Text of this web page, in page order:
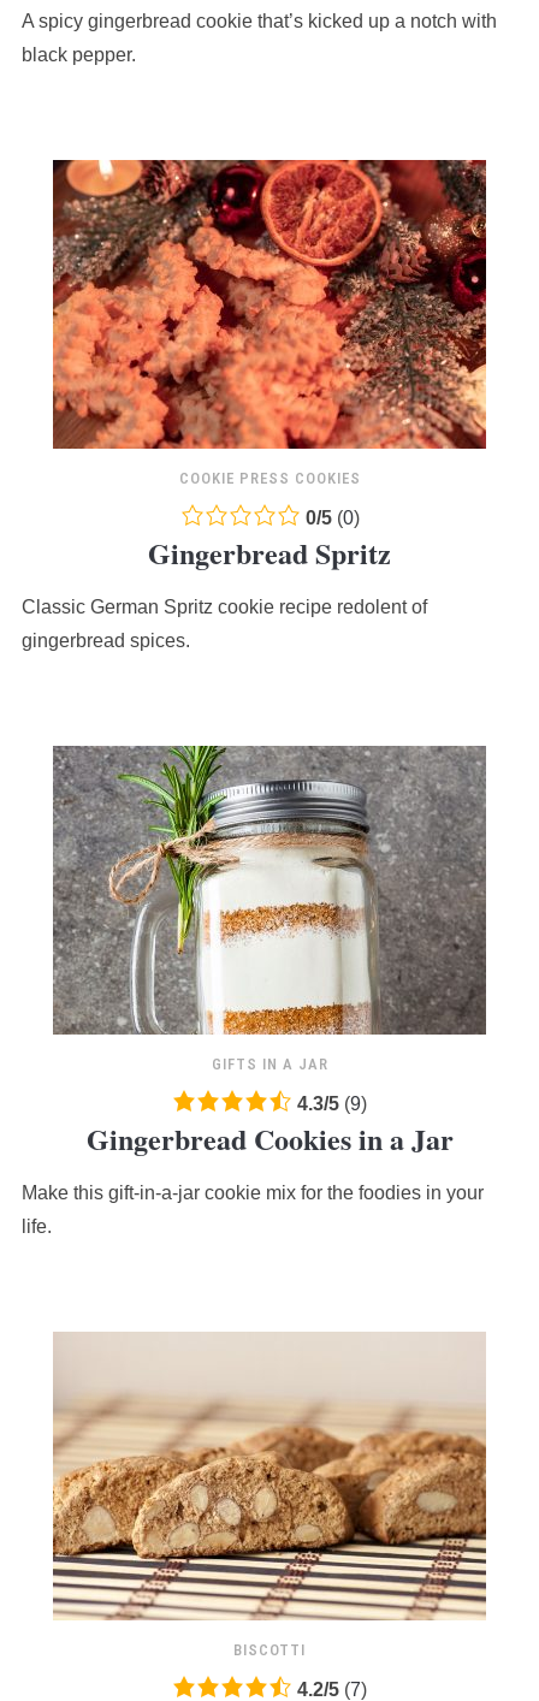
on
A spicy gingerbread cookie that’s kicked up a notch with
black pepper.
COOKIE PRESS COOKIES
0.0
rating
based
on
12,345
0/5(0)
Gingerbread Spritz
Classic German Spritz cookie recipe redolent of
gingerbread spices.
GIFTS IN A JAR
4.3
rating
on
4.3/5 (9)
Gingerbread Cookies in a Jar
Make this gift-in-a-jar cookie mix for the foodies in your
life.
BISCOTTI
4.2
4.2/5 (7)